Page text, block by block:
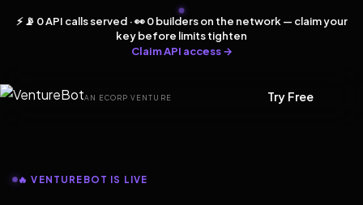
⚡ 📡 0 API calls served · 👀 0 builders on the network — claim your
key before limits tighten
Claim API access →
AN ECORP VENTURE Try Free
🔥 VENTUREBOT IS LIVE